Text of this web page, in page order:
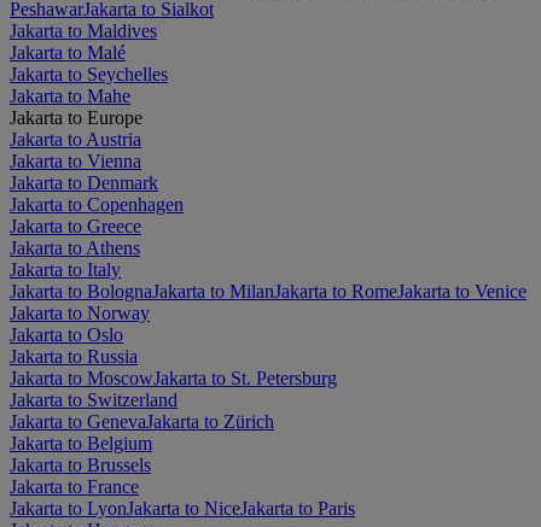
PeshawarJakarta to Sialkot
Jakarta to Maldives
Jakarta to Malé
Jakarta to Seychelles
Jakarta to Mahe
Jakarta to Europe
Jakarta to Austria
Jakarta to Vienna
Jakarta to Denmark
Jakarta to Copenhagen
Jakarta to Greece
Jakarta to Athens
Jakarta to Italy
Jakarta to BolognaJakarta to MilanJakarta to RomeJakarta to Venice
Jakarta to Norway
Jakarta to Oslo
Jakarta to Russia
Jakarta to MoscowJakarta to St. Petersburg
Jakarta to Switzerland
Jakarta to GenevaJakarta to Zürich
Jakarta to Belgium
Jakarta to Brussels
Jakarta to France
Jakarta to LyonJakarta to NiceJakarta to Paris